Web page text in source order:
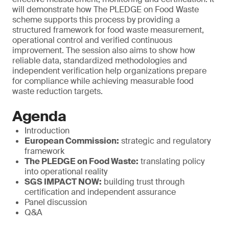
will demonstrate how The PLEDGE on Food Waste
scheme supports this process by providing a
structured framework for food waste measurement,
operational control and verified continuous
improvement. The session also aims to show how
reliable data, standardized methodologies and
independent verification help organizations prepare
for compliance while achieving measurable food
waste reduction targets.
Agenda
Introduction
European Commission: strategic and regulatory
framework
The PLEDGE on Food Waste: translating policy
into operational reality
SGS IMPACT NOW: building trust through
certification and independent assurance
Panel discussion
Q&A